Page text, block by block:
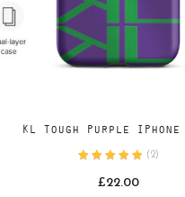
to
wishlist
KL Tough Purple IPhone
(2)
£22.00